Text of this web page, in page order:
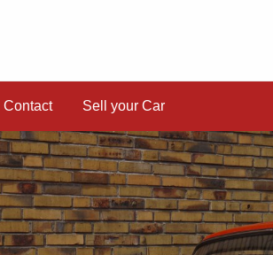
Contact Sell your Car